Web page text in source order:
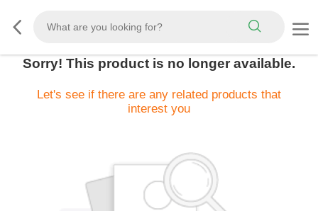
Sorry! This product is no longer available.
Let's see if there are any related products that
interest you